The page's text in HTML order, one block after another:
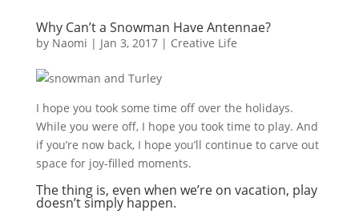
Why Can’t a Snowman Have Antennae?
by Naomi | Jan 3, 2017| Creative Life
I hope you took some time off over the holidays.
While you were off, I hope you took time to play. And
if you’re now back, I hope you’ll continue to carve out
space for joy-filled moments.
The thing is, even when we’re on vacation, play
doesn’t simply happen.